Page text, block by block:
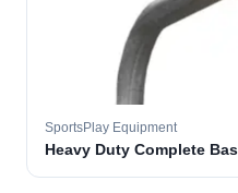
SportsPlay Equipment
Heavy Duty Complete